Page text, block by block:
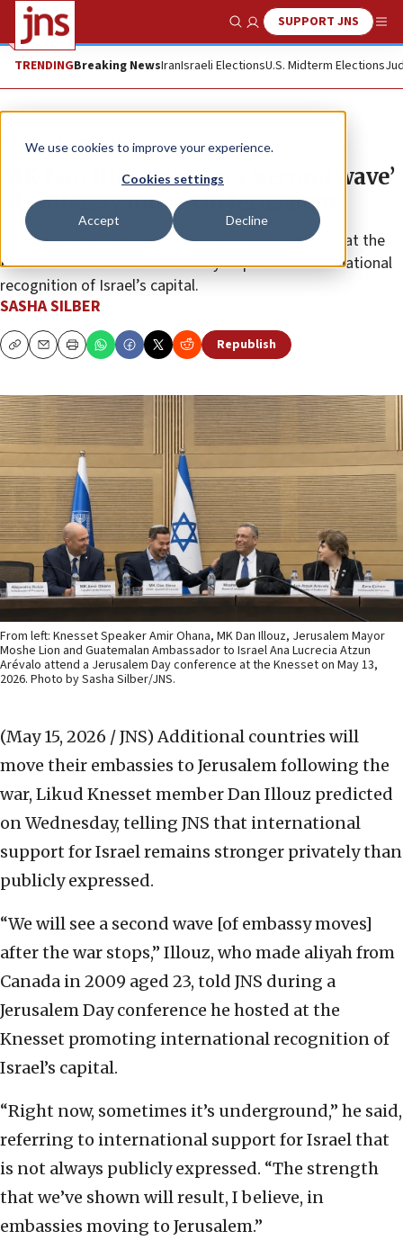
We use cookies to improve your experience.
Cookies settings
Accept Decline
Show SearchSUPPORT JNS
TRENDINGBreaking NewsIranIsraeli ElectionsU.S. Midterm Elections
News Israel News
MK Dan Illouz predicts ‘second wave’
of embassy moves to Jerusalem
Lawmakers, ambassadors and faith leaders gather at the
Knesset ahead of Jerusalem Day to promote international
recognition of Israel’s capital.
SASHA SILBER
CopyEmailPrint Republish
From left: Knesset Speaker Amir Ohana, MK Dan Illouz, Jerusalem Mayor
Moshe Lion and Guatemalan Ambassador to Israel Ana Lucrecia Atzun
Arévalo attend a Jerusalem Day conference at the Knesset on May 13,
2026. Photo by Sasha Silber/JNS.
(May 15, 2026 / JNS) Additional countries will
move their embassies to Jerusalem following the
war, Likud Knesset member Dan Illouz predicted
on Wednesday, telling JNS that international
support for Israel remains stronger privately than
publicly expressed.
“We will see a second wave [of embassy moves]
after the war stops,” Illouz, who made aliyah from
Canada in 2009 aged 23, told JNS during a
Jerusalem Day conference he hosted at the
Knesset promoting international recognition of
Israel’s capital.
“Right now, sometimes it’s underground,” he said,
referring to international support for Israel that
is not always publicly expressed. “The strength
that we’ve shown will result, I believe, in
embassies moving to Jerusalem.”